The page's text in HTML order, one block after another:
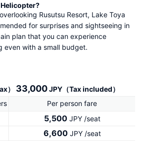
Rusutsu Resort, Lake Toya
for surprises and sightseeing in
plan that you can experience
even with a small budget.
） 33,000JPY（Tax included）
Per person fare
5,500JPY /seat
6,600JPY /seat